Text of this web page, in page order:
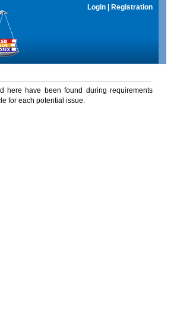
Login Registration
here have been found during requirements
for each potential issue.